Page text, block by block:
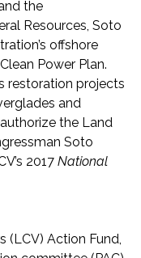
the
Resources, Soto
offshore
Power Plan.
restoration projects
and
the Land
Soto
2017 National
(LCV) Action Fund,